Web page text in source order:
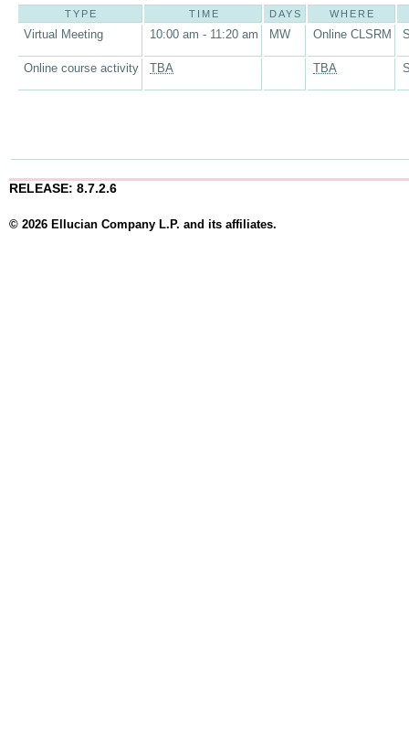
TYPE TIME DAYS WHERE
Virtual Meeting 10:00 am - 11:20 am MW Online CLSRM
Online course activity TBA TBA
RELEASE: 8.7.2.6
© 2026 Ellucian Company L.P. and its affiliates.